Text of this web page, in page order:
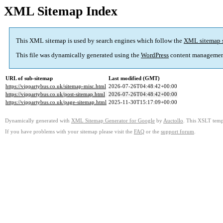
XML Sitemap Index
This XML sitemap is used by search engines which follow the XML sitemap
This file was dynamically generated using the WordPress content
URL of sub-sitemap
Last modified (GMT)
https://vippartybus.co.uk/sitemap-misc.html 2026-07-26T04:48:42+00:00
https://vippartybus.co.uk/post-sitemap.html 2026-07-26T04:48:42+00:00
https://vippartybus.co.uk/page-sitemap.html 2025-11-30T15:17:09+00:00
Dynamically generated with XML Sitemap Generator for Google by Auctollo . This XSLT
If you have problems with your sitemap please visit the FAQ or the support forum